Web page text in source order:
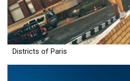
Districts of Paris